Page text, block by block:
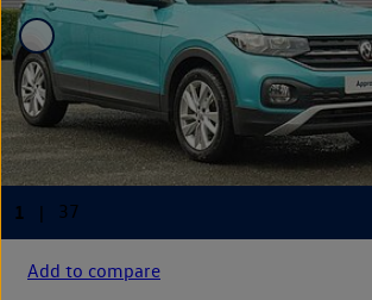
Add to compare